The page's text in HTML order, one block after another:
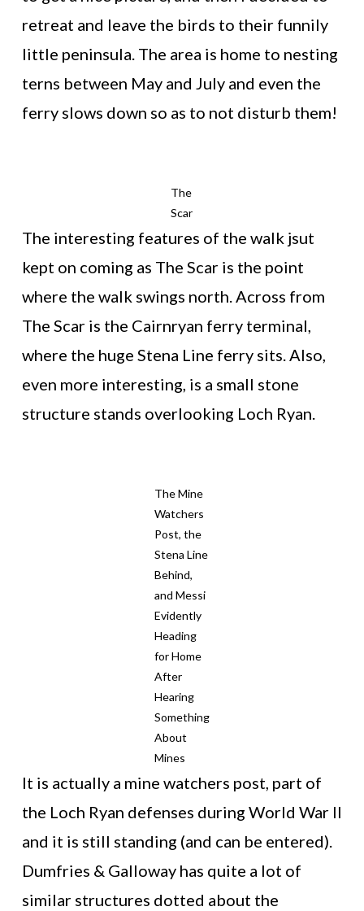
retreat and leave the birds to their funnily
little peninsula. The area is home to nesting
terns between May and July and even the
ferry slows down so as to not disturb them!
The
Scar
The interesting features of the walk jsut
kept on coming as The Scar is the point
where the walk swings north. Across from
The Scar is the Cairnryan ferry terminal,
where the huge Stena Line ferry sits. Also,
even more interesting, is a small stone
structure stands overlooking Loch Ryan.
The Mine
Watchers
Post, the
Stena Line
Behind,
and Messi
Evidently
Heading
for Home
After
Hearing
Something
About
Mines
It is actually a mine watchers post, part of
the Loch Ryan defenses during World War II
and it is still standing (and can be entered).
Dumfries & Galloway has quite a lot of
similar structures dotted about the